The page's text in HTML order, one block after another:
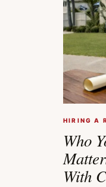
HIRING A
Who
With